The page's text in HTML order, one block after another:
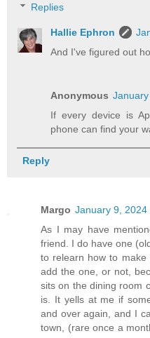
Replies
Hallie Ephron
And I've figured out
Anonymous
If every device is
phone can find your
Reply
Margo January 9, 2024
As I may have
friend. I do have one
to relearn how to
add the one, or not,
sits on the dining room
is. It yells at me if
and over again, and I
town, (rare once a